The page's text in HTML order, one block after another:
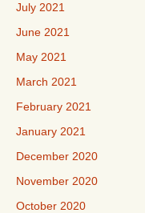
July 2021
June 2021
May 2021
March 2021
February 2021
January 2021
December 2020
November 2020
October 2020